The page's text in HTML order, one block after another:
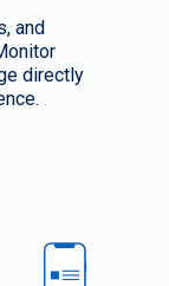
and
directly